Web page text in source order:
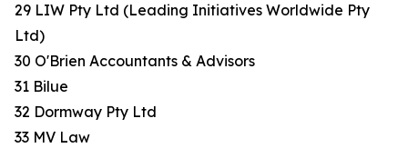
29 LIW Pty Ltd (Leading Initiatives Worldwide Pty
Ltd)
30 O'Brien Accountants & Advisors
31 Bilue
32 Dormway Pty Ltd
33 MV Law